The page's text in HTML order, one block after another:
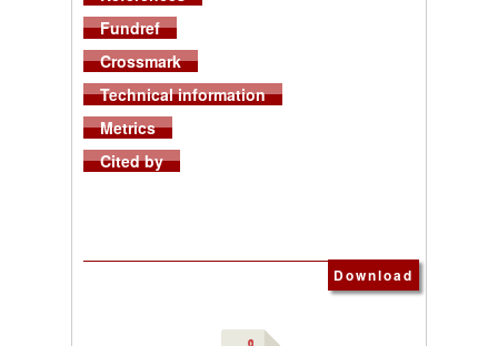
Fundref
Crossmark
Technical information
Metrics
Cited by
Download